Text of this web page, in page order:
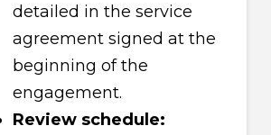
detailed in the service
agreement signed at the
beginning of the
engagement.
Review schedule: